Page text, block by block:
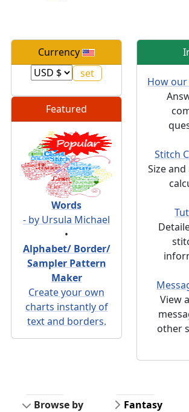
Currency
Featured
Words
- by Ursula Michael
•
Alphabet/ Border/
Sampler Pattern
Maker
Create your own
charts instantly of
text and borders.
How
Stitch
Size
View
other
Browse by
Fantasy